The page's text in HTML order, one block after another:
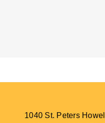
1040 St. Peters